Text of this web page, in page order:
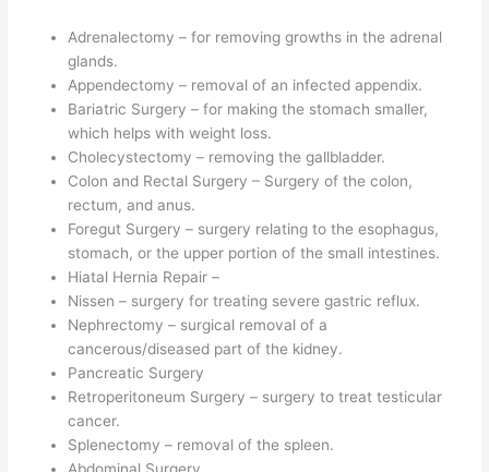
Adrenalectomy – for removing growths in the adrenal
glands.
Appendectomy – removal of an infected appendix.
Bariatric Surgery – for making the stomach smaller,
which helps with weight loss.
Cholecystectomy – removing the gallbladder.
Colon and Rectal Surgery – Surgery of the colon,
rectum, and anus.
Foregut Surgery – surgery relating to the esophagus,
stomach, or the upper portion of the small intestines.
Hiatal Hernia Repair –
Nissen – surgery for treating severe gastric reflux.
Nephrectomy – surgical removal of a
cancerous/diseased part of the kidney.
Pancreatic Surgery
Retroperitoneum Surgery – surgery to treat testicular
cancer.
Splenectomy – removal of the spleen.